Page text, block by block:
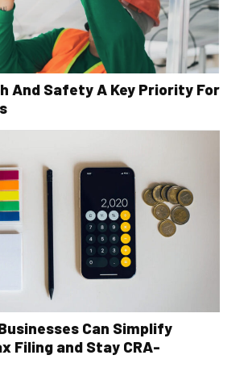
And Safety A Key Priority For
Can Simplify
Filing and Stay CRA-